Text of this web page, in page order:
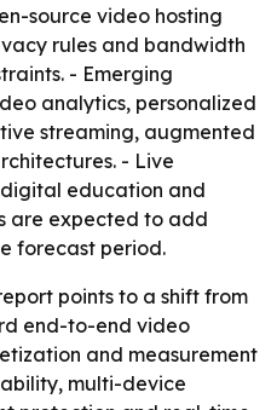
source video hosting
rules and bandwidth
- Emerging
analytics, personalized
streaming, augmented
- Live
education and
are expected to add
forecast period.
points to a shift from
end-to-end video
and measurement
multi-device